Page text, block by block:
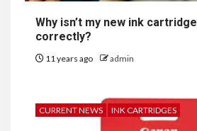
Why isn’t my new ink
correctly?
11 years ago admin
CURRENT NEWS INK CARTRIDGES